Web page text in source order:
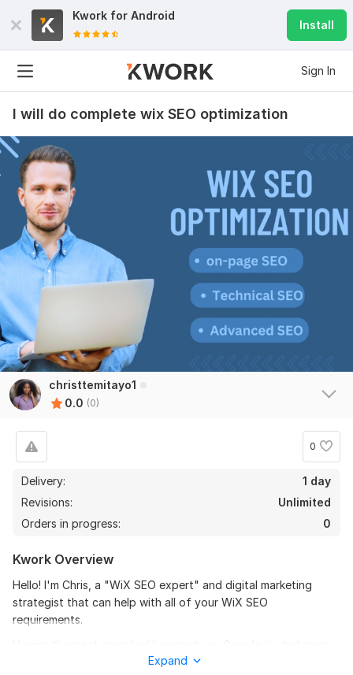
Kwork for Android
Install
Sign In
I will do complete wix SEO optimization
christtemitayo1
0.0 (0)
0
Delivery:
1 day
Revisions:
Unlimited
Orders in progress:
0
Kwork Overview
Hello! I'm Chris, a "WiX SEO expert" and digital marketing
strategist that can help with all of your WiX SEO
requirements.
business owner aspires to.Expand